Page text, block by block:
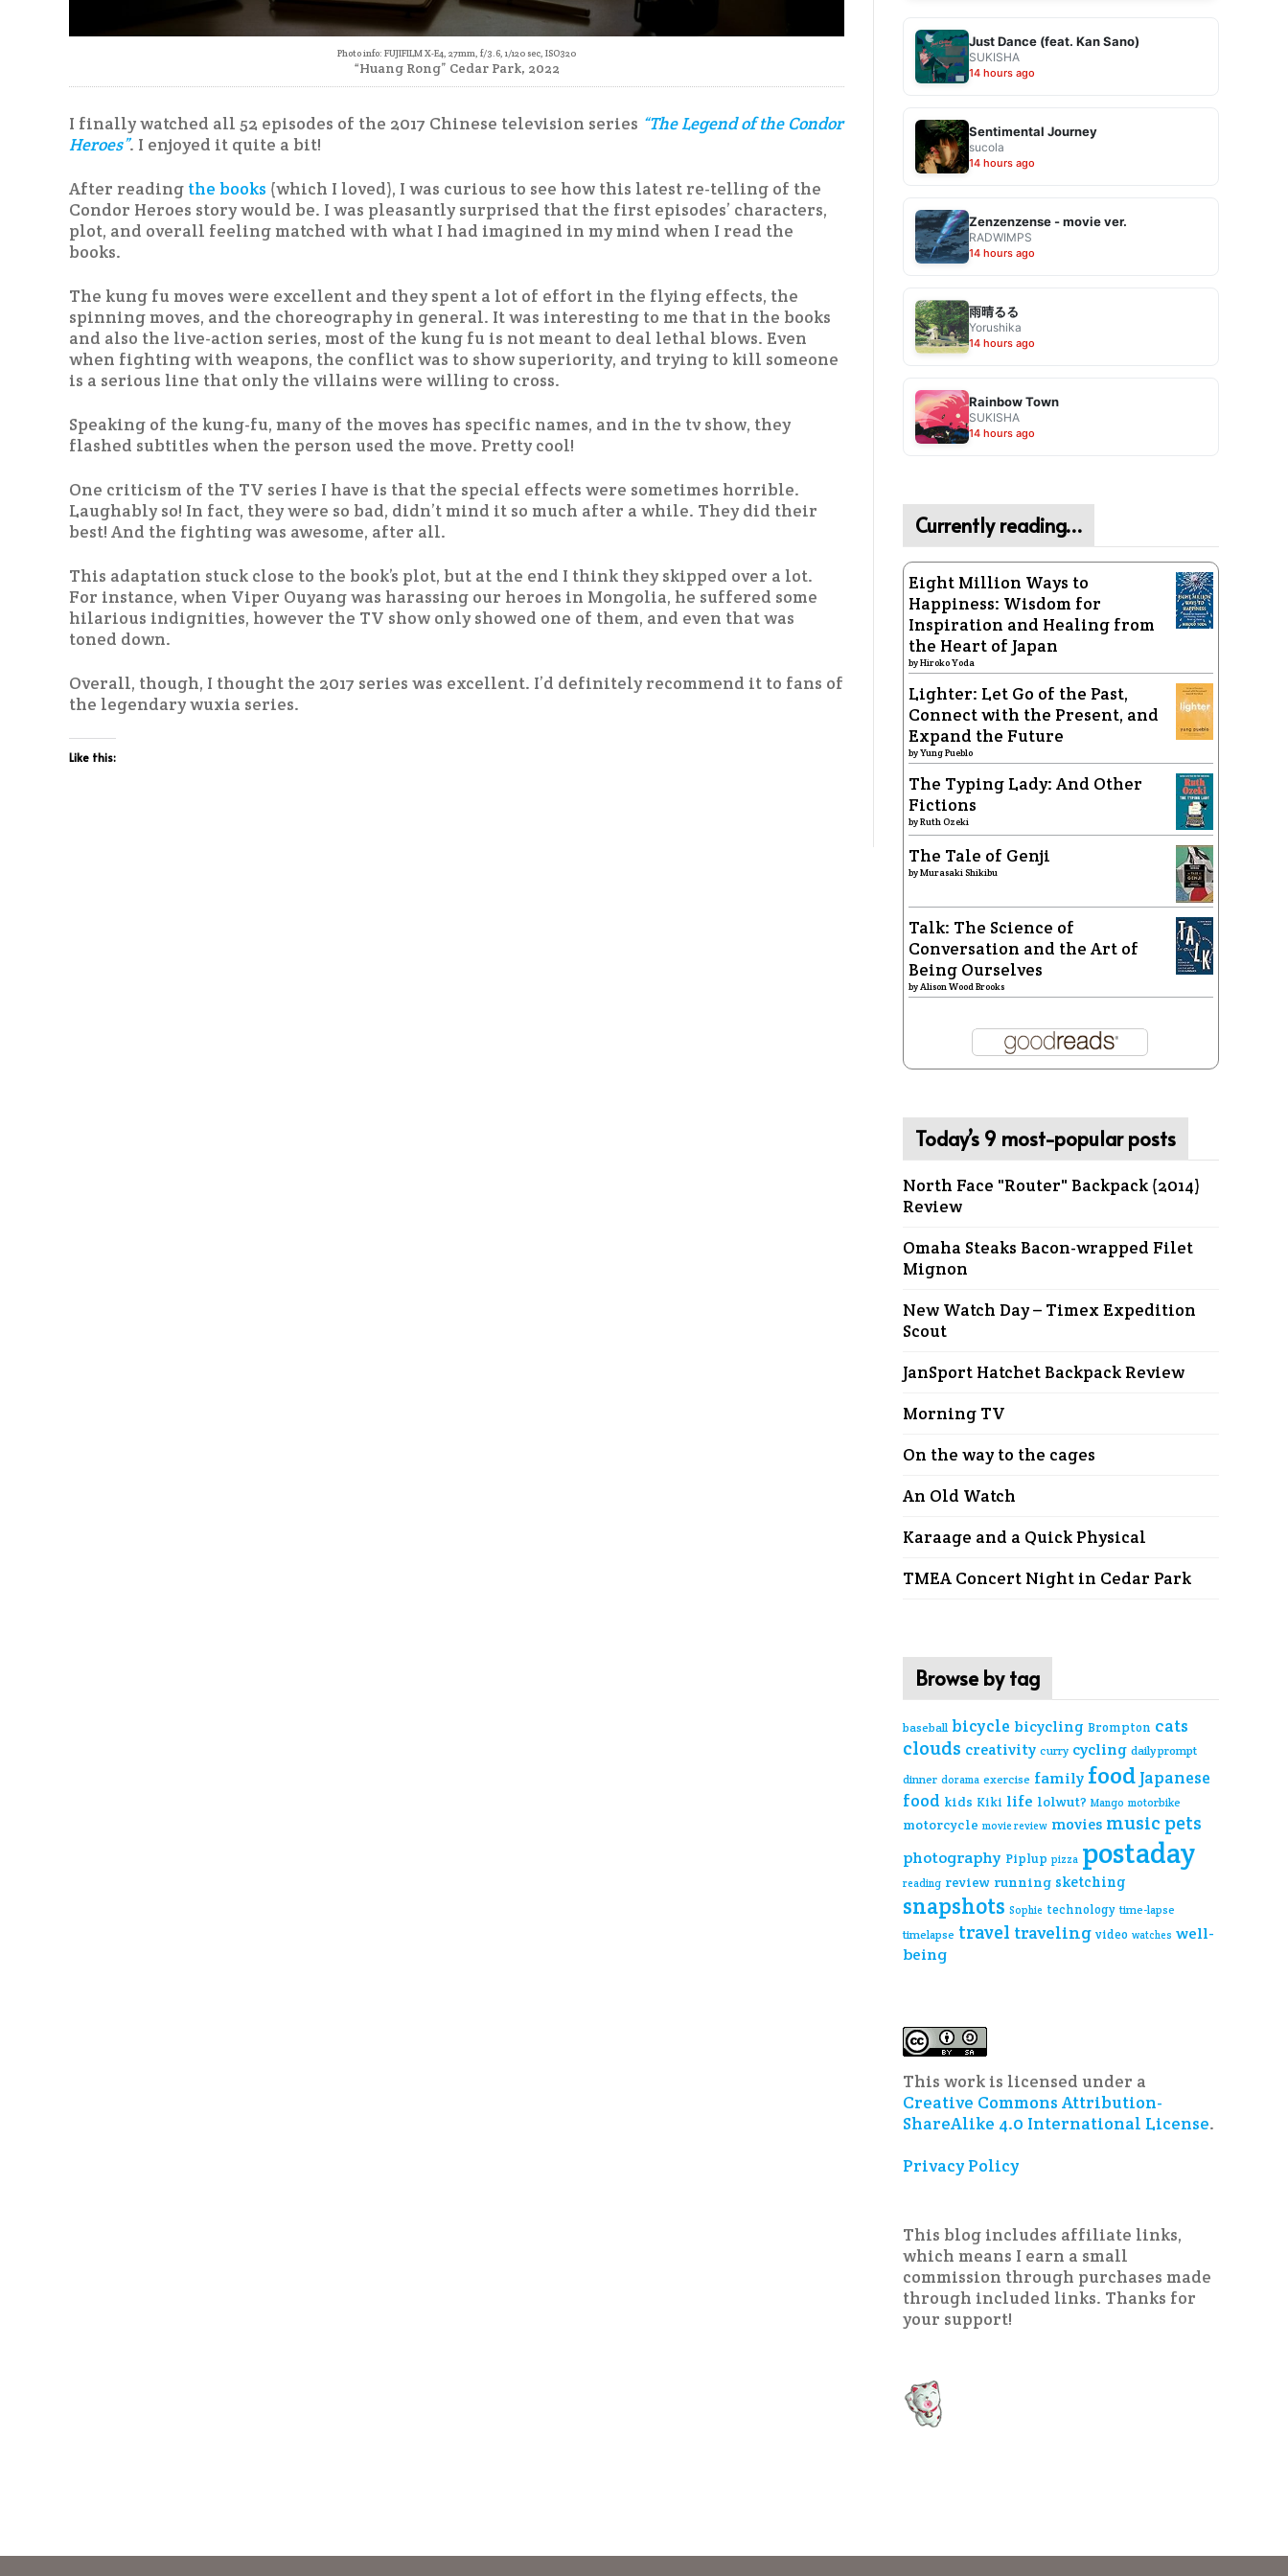
Photo info: FUJIFILM X-E4, 27mm, f/3.6, 1/120 sec, ISO320
“Huang Rong” Cedar Park, 2022
I finally watched all 52 episodes of the 2017 Chinese television series “The Legend of the Condor
Heroes”. I enjoyed it quite a bit!
After reading the books (which I loved), I was curious to see how this latest re-telling of the
Condor Heroes story would be. I was pleasantly surprised that the first episodes’ characters,
plot, and overall feeling matched with what I had imagined in my mind when I read the
books.
The kung fu moves were excellent and they spent a lot of effort in the flying effects, the
spinning moves, and the choreography in general. It was interesting to me that in the books
and also the live-action series, most of the kung fu is not meant to deal lethal blows. Even
when fighting with weapons, the conflict was to show superiority, and trying to kill someone
is a serious line that only the villains were willing to cross.
Speaking of the kung-fu, many of the moves has specific names, and in the tv show, they
flashed subtitles when the person used the move. Pretty cool!
One criticism of the TV series I have is that the special effects were sometimes horrible.
Laughably so! In fact, they were so bad, didn’t mind it so much after a while. They did their
best! And the fighting was awesome, after all.
This adaptation stuck close to the book’s plot, but at the end I think they skipped over a lot.
For instance, when Viper Ouyang was harassing our heroes in Mongolia, he suffered some
hilarious indignities, however the TV show only showed one of them, and even that was
toned down.
Overall, though, I thought the 2017 series was excellent. I’d definitely recommend it to fans of
the legendary wuxia series.
Like this:
Just Dance (feat. Kan Sano)
SUKISHA
14 hours ago
Sentimental Journey
sucola
14 hours ago
Zenzenzense - movie ver.
RADWIMPS
14 hours ago
雨晴るる
Yorushika
14 hours ago
Rainbow Town
SUKISHA
14 hours ago
Currently reading…
Eight Million Ways to
Happiness: Wisdom for
Inspiration and Healing from
the Heart of Japan
byHiroko Yoda
Lighter: Let Go of the Past,
Connect with the Present, and
Expand the Future
byYung Pueblo
The Typing Lady: And Other
Fictions
byRuth Ozeki
The Tale of Genji
byMurasaki Shikibu
Talk: The Science of
Conversation and the Art of
Being Ourselves
byAlison Wood Brooks
Today’s 9 most-popular posts
North Face "Router" Backpack (2014)
Review
Omaha Steaks Bacon-wrapped Filet
Mignon
New Watch Day – Timex Expedition
Scout
JanSport Hatchet Backpack Review
Morning TV
On the way to the cages
An Old Watch
Karaage and a Quick Physical
TMEA Concert Night in Cedar Park
Browse by tag
baseball bicycle bicycling Brompton cats
clouds creativity curry cycling daily prompt
dinner dorama exercise family food Japanese
food kids Kiki life lolwut? Mango motorbike
motorcycle movie review movies music pets
photography Piplup pizza postaday
reading review running sketching
snapshots Sophie technology time-lapse
timelapse travel traveling video watches well-
being
This work is licensed under a
Creative Commons Attribution-
ShareAlike 4.0 International License.
Privacy Policy
This blog includes affiliate links,
which means I earn a small
commission through purchases made
through included links. Thanks for
your support!